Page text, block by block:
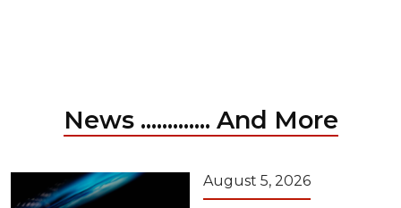
News ............. And More
August 5, 2026